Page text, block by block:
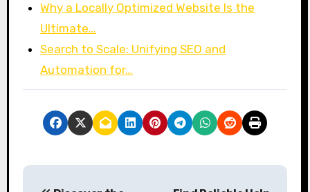
Why a Locally Optimized Website Is the
Ultimate…
Search to Scale: Unifying SEO and
Automation for…
P